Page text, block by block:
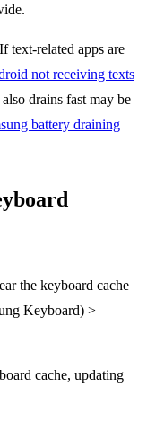
text-related apps are
not receiving texts
drains fast may be
battery draining
the keyboard cache
Keyboard) >